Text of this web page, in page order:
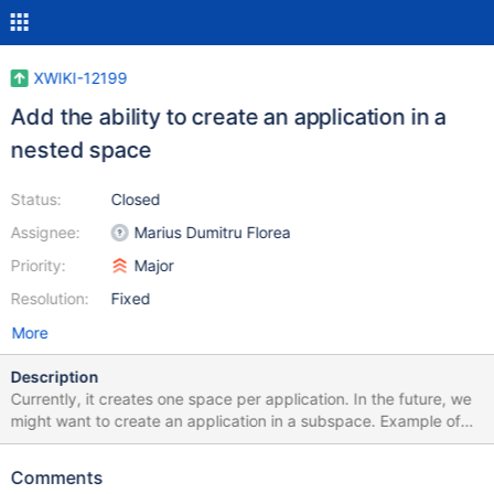
XWIKI-12199
Add the ability to create an application in a
nested space
Status:
Assignee:
Priority:
Resolution:
Closed
Marius Dumitru Florea
Major
Fixed
More
Description
Currently, it creates one space per application. In the future, we
might want to create an application in a subspace. Example of
code that will cause a problem: #set($templateRef =
$doc.space, "${className}Template")) (in
Comments